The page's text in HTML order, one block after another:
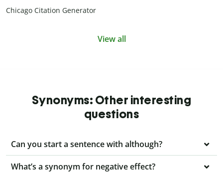
Chicago Citation Generator
View all
Synonyms: Other interesting
questions
Can you start a sentence with although?
What’s a synonym for negative effect?